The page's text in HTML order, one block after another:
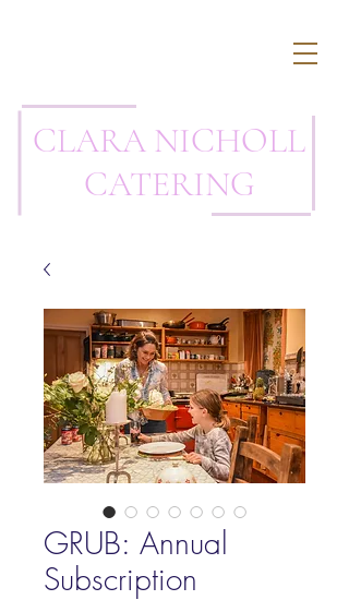
CLARA NICHOLL
CATERING
GRUB: Annual
Subscription